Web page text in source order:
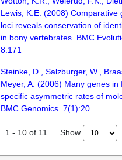
Lewis, K.E. (2008) Comparative
loci reveals conservation of
in bony vertebrates. BMC
8:171
Steinke, D., Salzburger, W.,
Meyer, A. (2006) Many genes in
specific asymmetric rates of
BMC Genomics. 7(1):20
1 - 10 of 11 Show